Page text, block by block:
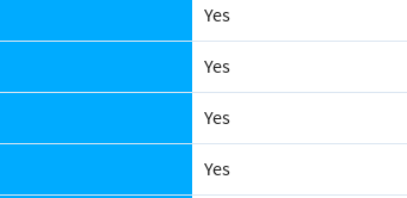
Yes
Yes
Yes
Yes